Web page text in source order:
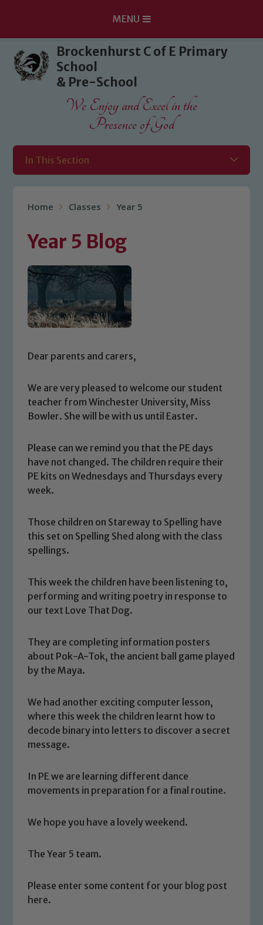
Skip to content ↓
MENU
Brockenhurst C of E Primary
School
& Pre-School
We Enjoy and Excel in the
Presence of God
In This Section
Home Classes Year 5
Year 5 Blog
Dear parents and carers,
We are very pleased to welcome our student
teacher from Winchester University, Miss
Bowler. She will be with us until Easter.
Please can we remind you that the PE days
have not changed. The children require their
PE kits on Wednesdays and Thursdays every
week.
Those children on Stareway to Spelling have
this set on Spelling Shed along with the class
spellings.
This week the children have been listening to,
performing and writing poetry in response to
our text Love That Dog.
They are completing information posters
about Pok-A-Tok, the ancient ball game played
by the Maya.
We had another exciting computer lesson,
where this week the children learnt how to
decode binary into letters to discover a secret
message.
In PE we are learning different dance
movements in preparation for a final routine.
We hope you have a lovely weekend.
The Year 5 team.
Please enter some content for your blog post
here.
Safeguarding
Our school is committed to
safeguarding and promoting the
We expect all staff, visitors and
volunteers to share this commitment. If
safeguarding of any of our pupils,
Safeguarding Leads: John Littlewood,
read our Child Protection and
Safeguarding policies, please click the